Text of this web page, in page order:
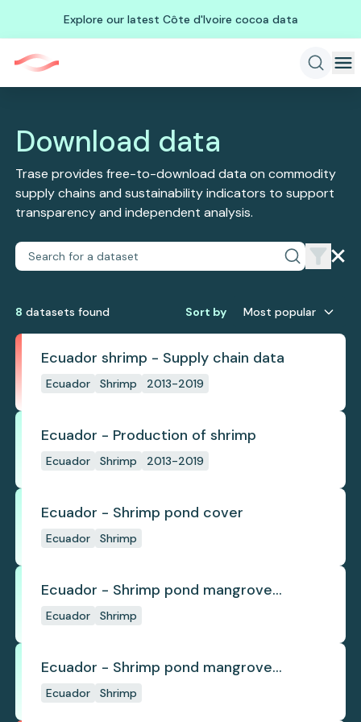
Explore our latest Côte d'Ivoire cocoa data
Download data
Trase provides free-to-download data on commodity
supply chains and sustainability indicators to support
transparency and independent analysis.
8 datasets found Sort by Most popular
Ecuador shrimp - Supply chain data
Ecuador Shrimp 2013-2019
Ecuador - Production of shrimp
Ecuador Shrimp 2013-2019
Ecuador - Shrimp pond cover
Ecuador Shrimp
Ecuador - Shrimp pond mangrove
deforestation
Ecuador Shrimp
Ecuador - Shrimp pond mangrove
regrowth
Ecuador Shrimp